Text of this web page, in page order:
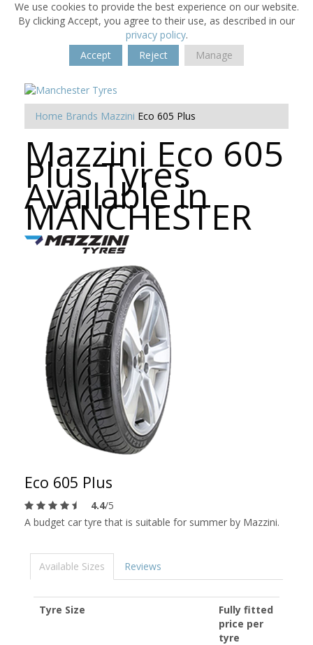
We use cookies to provide the best experience on our website.
By clicking Accept, you agree to their use, as described in our
privacy policy.
Accept
Reject Manage
Home Brands Mazzini Eco 605 Plus
Mazzini Eco 605
Plus Tyres
Available in
MANCHESTER
Eco 605 Plus
4.4/5
A budget car tyre that is suitable for summer by Mazzini.
Available Sizes Reviews
Tyre Size
Fully fitted
price per
tyre